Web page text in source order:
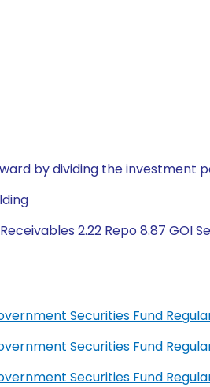
by dividing the investment
2.22 Repo 8.87 GOI
Securities Fund
Securities Fund
Securities Fund